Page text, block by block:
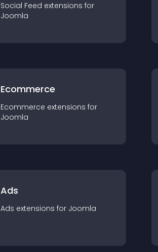
Social Feed extensions for
Joomla
Ecommerce
Ecommerce extensions for
Joomla
Ads
Ads extensions for Joomla